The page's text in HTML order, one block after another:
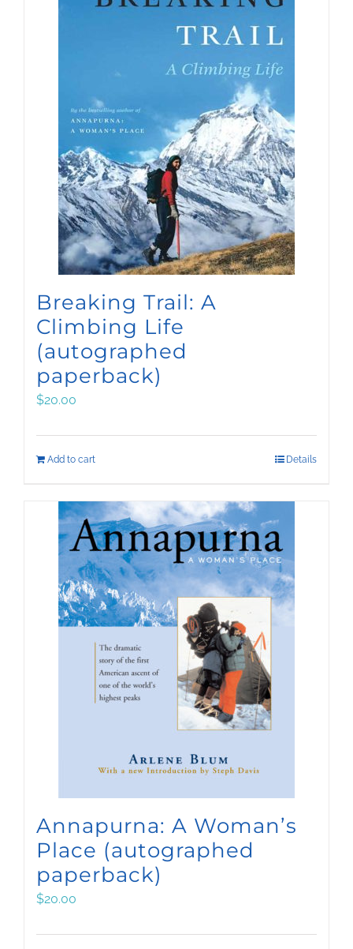
Breaking Trail: A
Climbing Life
(autographed
paperback)
$20.00
Add to cart Details
Annapurna: A Woman’s
Place (autographed
paperback)
$20.00